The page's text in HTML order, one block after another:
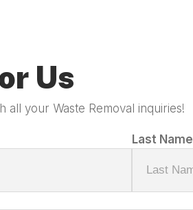
Us
all your Waste Removal inquiries!
Last Name